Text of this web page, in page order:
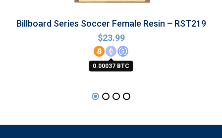
Billboard Series Soccer Female Resin – RST219
$23.99
0.00037 BTC